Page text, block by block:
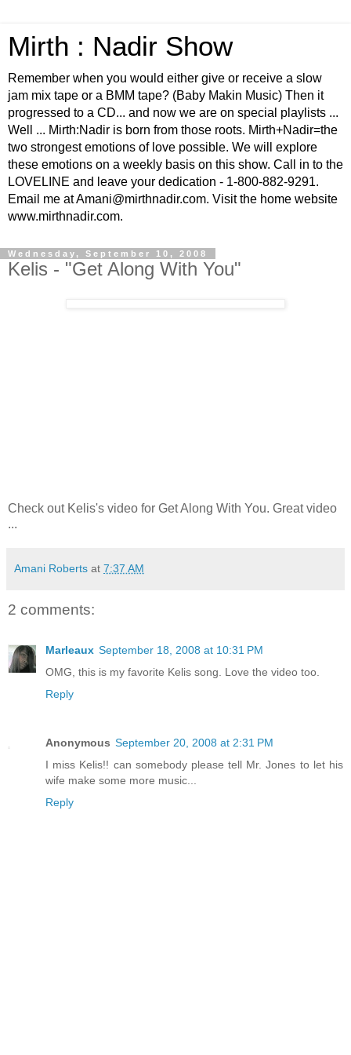
Mirth : Nadir Show
Remember when you would either give or receive a slow
jam mix tape or a BMM tape? (Baby Makin Music) Then it
progressed to a CD... and now we are on special playlists ...
Well ... Mirth:Nadir is born from those roots. Mirth+Nadir=the
two strongest emotions of love possible. We will explore
these emotions on a weekly basis on this show. Call in to the
LOVELINE and leave your dedication - 1-800-882-9291.
Email me at Amani@mirthnadir.com. Visit the home website
www.mirthnadir.com.
Wednesday, September 10, 2008
Kelis - "Get Along With You"
Check out Kelis's video for Get Along With You. Great video
...
Amani Roberts at 7:37 AM
2 comments:
Marleaux September 18, 2008 at 10:31 PM
OMG, this is my favorite Kelis song. Love the video too.
Reply
Anonymous September 20, 2008 at 2:31 PM
I miss Kelis!! can somebody please tell Mr. Jones to let his
wife make some more music...
Reply